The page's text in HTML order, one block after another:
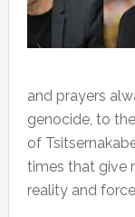
and prayers
genocide, to
of
times that give
reality and